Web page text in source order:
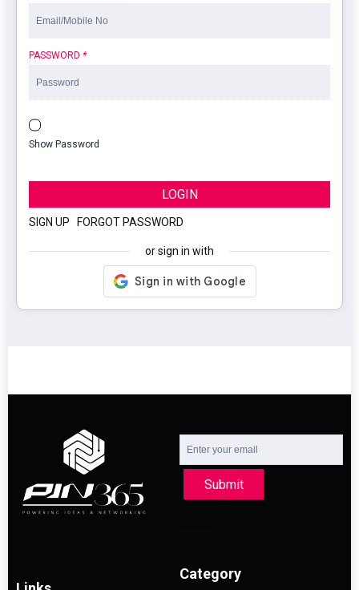
PASSWORD *
Show Password
LOGIN
SIGN UP FORGOT PASSWORD
or sign in with
Submit
Category